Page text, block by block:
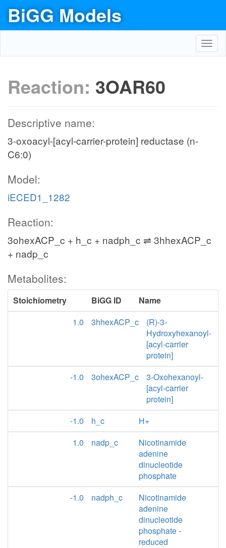
BiGG Models
Reaction: 3OAR60
Descriptive name:
3-oxoacyl-[acyl-carrier-protein] reductase (n-
C6:0)
Model:
iECED1_1282
Reaction:
3ohexACP_c + h_c + nadph_c ⇌ 3hhexACP_c
+ nadp_c
Metabolites:
Stoichiometry BiGG ID
Name
1.0
3hhexACP_c
(R)-3-
Hydroxyhexanoyl-
[acyl-carrier
protein]
-1.0
3ohexACP_c
3-Oxohexanoyl-
[acyl-carrier
protein]
-1.0
h_c
H+
1.0
nadp_c
Nicotinamide
adenine
dinucleotide
phosphate
-1.0
nadph_c
Nicotinamide
adenine
dinucleotide
phosphate -
reduced